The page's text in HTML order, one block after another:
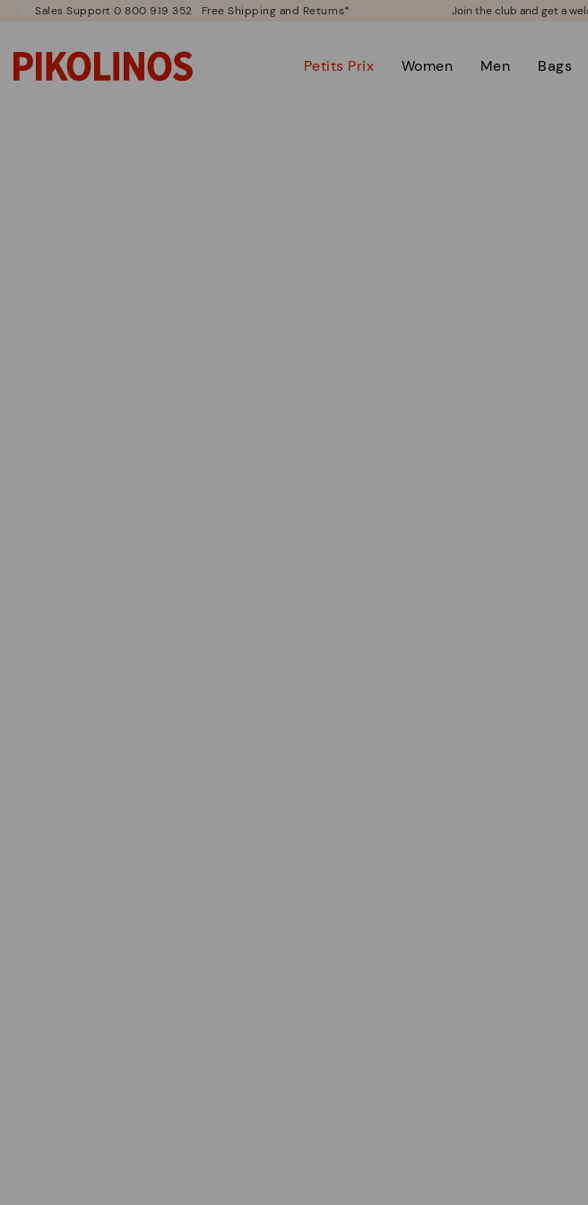
Sales Support 0 800 919 352 Free Shipping and Returns* Join the club and get a
Petits Prix Women Men Bags